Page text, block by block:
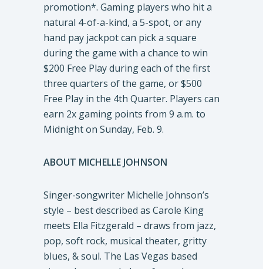
promotion*. Gaming players who hit a
natural 4-of-a-kind, a 5-spot, or any
hand pay jackpot can pick a square
during the game with a chance to win
$200 Free Play during each of the first
three quarters of the game, or $500
Free Play in the 4th Quarter. Players can
earn 2x gaming points from 9 a.m. to
Midnight on Sunday, Feb. 9.
ABOUT MICHELLE JOHNSON
Singer-songwriter Michelle Johnson’s
style – best described as Carole King
meets Ella Fitzgerald – draws from jazz,
pop, soft rock, musical theater, gritty
blues, & soul. The Las Vegas based